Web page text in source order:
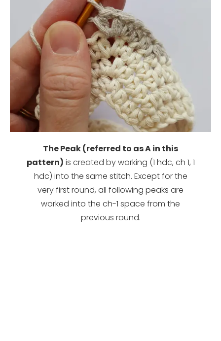
The Peak (referred to as A in this
pattern) is created by working (1 hdc, ch 1, 1
hdc) into the same stitch. Except for the
very first round, all following peaks are
worked into the ch-1 space from the
previous round.